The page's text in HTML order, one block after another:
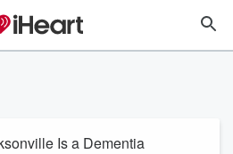
Is a Dementia